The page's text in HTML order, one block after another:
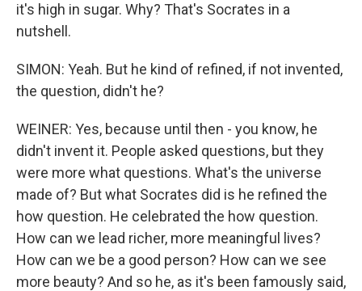
it's high in sugar. Why? That's Socrates in a
nutshell.
SIMON: Yeah. But he kind of refined, if not invented,
the question, didn't he?
WEINER: Yes, because until then - you know, he
didn't invent it. People asked questions, but they
were more what questions. What's the universe
made of? But what Socrates did is he refined the
how question. He celebrated the how question.
How can we lead richer, more meaningful lives?
How can we be a good person? How can we see
more beauty? And so he, as it's been famously said,